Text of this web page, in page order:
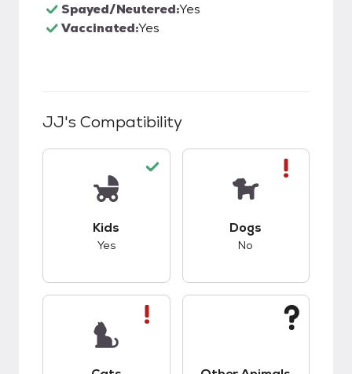
Spayed/Neutered:Yes
Vaccinated:Yes
JJ's Compatibility
Kids
Yes
Dogs
No